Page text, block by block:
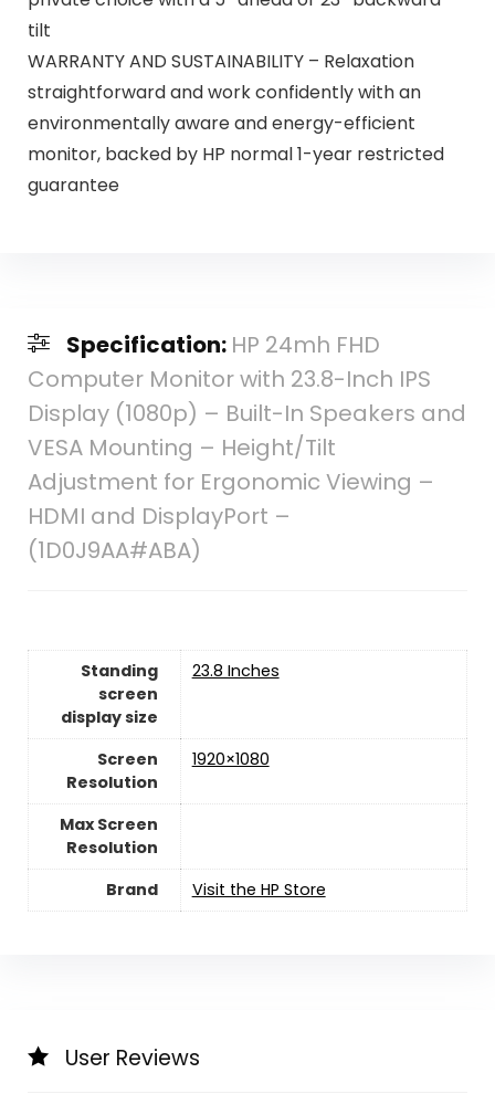
tilt
WARRANTY AND SUSTAINABILITY – Relaxation
straightforward and work confidently with an
environmentally aware and energy-efficient
monitor, backed by HP normal 1-year restricted
guarantee
Specification: HP 24mh FHD
Computer Monitor with 23.8-Inch IPS
Display (1080p) – Built-In Speakers and
VESA Mounting – Height/Tilt
Adjustment for Ergonomic Viewing –
HDMI and DisplayPort –
(1D0J9AA#ABA)
Standing
screen
display size
23.8 Inches
Screen
Resolution
1920×1080
Max Screen
Resolution
Brand
Visit the HP Store
User Reviews